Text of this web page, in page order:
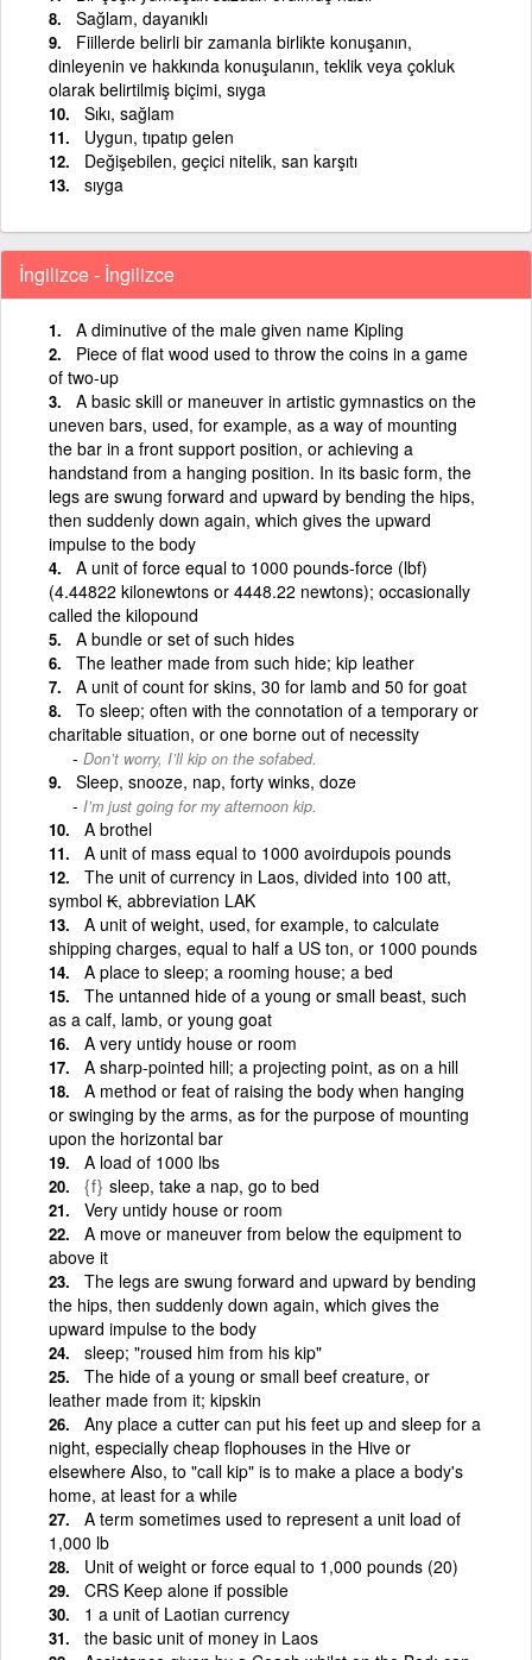
Sağlam, dayanıklı
Fiillerde belirli bir zamanla birlikte konuşanın,
dinleyenin ve hakkında konuşulanın, teklik veya çokluk
olarak belirtilmiş biçimi, sıyga
Sıkı, sağlam
Uygun, tıpatıp gelen
Değişebilen, geçici nitelik, san karşıtı
sıyga
İngilizce - İngilizce
A diminutive of the male given name Kipling
Piece of flat wood used to throw the coins in a game
of two-up
A basic skill or maneuver in artistic gymnastics on the
uneven bars, used, for example, as a way of mounting
the bar in a front support position, or achieving a
handstand from a hanging position. In its basic form, the
legs are swung forward and upward by bending the hips,
then suddenly down again, which gives the upward
impulse to the body
A unit of force equal to 1000 pounds-force (lbf)
(4.44822 kilonewtons or 4448.22 newtons); occasionally
called the kilopound
A bundle or set of such hides
The leather made from such hide; kip leather
A unit of count for skins, 30 for lamb and 50 for goat
To sleep; often with the connotation of a temporary or
charitable situation, or one borne out of necessity
Don’t worry, I’ll kip on the sofabed.
Sleep, snooze, nap, forty winks, doze
I’m just going for my afternoon kip.
A brothel
A unit of mass equal to 1000 avoirdupois pounds
The unit of currency in Laos, divided into 100 att,
symbol ₭, abbreviation LAK
A unit of weight, used, for example, to calculate
shipping charges, equal to half a US ton, or 1000 pounds
A place to sleep; a rooming house; a bed
The untanned hide of a young or small beast, such
as a calf, lamb, or young goat
A very untidy house or room
A sharp-pointed hill; a projecting point, as on a hill
A method or feat of raising the body when hanging
or swinging by the arms, as for the purpose of mounting
upon the horizontal bar
A load of 1000 lbs
{f} sleep, take a nap, go to bed
Very untidy house or room
A move or maneuver from below the equipment to
above it
The legs are swung forward and upward by bending
the hips, then suddenly down again, which gives the
upward impulse to the body
sleep; "roused him from his kip"
The hide of a young or small beef creature, or
leather made from it; kipskin
Any place a cutter can put his feet up and sleep for a
night, especially cheap flophouses in the Hive or
elsewhere Also, to "call kip" is to make a place a body's
home, at least for a while
A term sometimes used to represent a unit load of
1,000 lb
Unit of weight or force equal to 1,000 pounds (20)
CRS Keep alone if possible
1 a unit of Laotian currency
the basic unit of money in Laos